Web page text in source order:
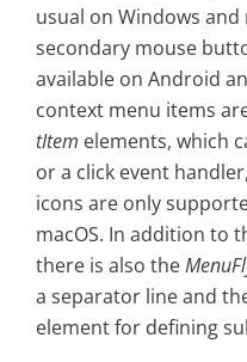
usual on Windows and
secondary mouse
available on Android
context menu items
tItem elements, which
or a click event
icons are only
macOS. In addition to
there is also the
a separator line and
element for defining